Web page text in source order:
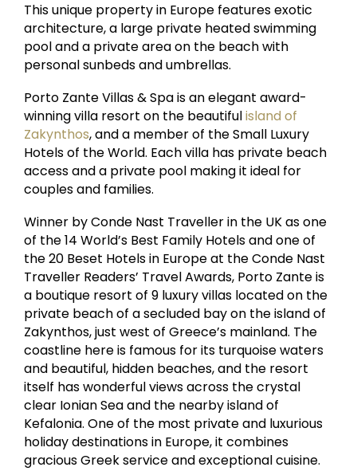
This unique property in Europe features exotic
architecture, a large private heated swimming
pool and a private area on the beach with
personal sunbeds and umbrellas.
Porto Zante Villas & Spa is an elegant award-
winning villa resort on the beautifulisland of
Zakynthos, and a member of the Small Luxury
Hotels of the World. Each villa has private beach
access and a private pool making it ideal for
couples and families.
Winner by Conde Nast Traveller in the UK as one
of the 14 World’s Best Family Hotels and one of
the 20 Beset Hotels in Europe at the Conde Nast
Traveller Readers’ Travel Awards, Porto Zante is
a boutique resort of 9 luxury villas located on the
private beach of a secluded bay on the island of
Zakynthos, just west of Greece’s mainland. The
coastline here is famous for its turquoise waters
and beautiful, hidden beaches, and the resort
itself has wonderful views across the crystal
clear Ionian Sea and the nearby island of
Kefalonia. One of the most private and luxurious
holiday destinations in Europe, it combines
gracious Greek service and exceptional cuisine.